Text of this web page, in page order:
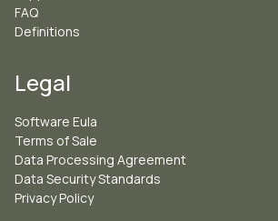
FAQ
Definitions
Legal
Software Eula
Terms of Sale
Data Processing Agreement
Data Security Standards
Privacy Policy